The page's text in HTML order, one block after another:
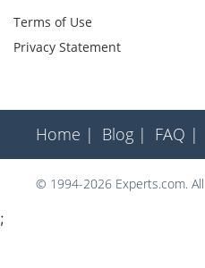
Terms of Use
Privacy Statement
Home | Blog | FAQ |
© 1994-2026 Experts.com.
;